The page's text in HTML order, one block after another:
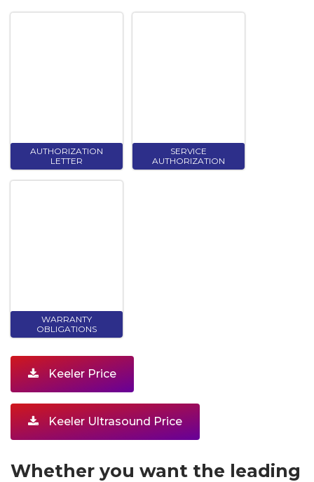
AUTHORIZATION
LETTER
SERVICE
AUTHORIZATION
WARRANTY
OBLIGATIONS
Keeler Price
Keeler Ultrasound Price
Whether you want the leading